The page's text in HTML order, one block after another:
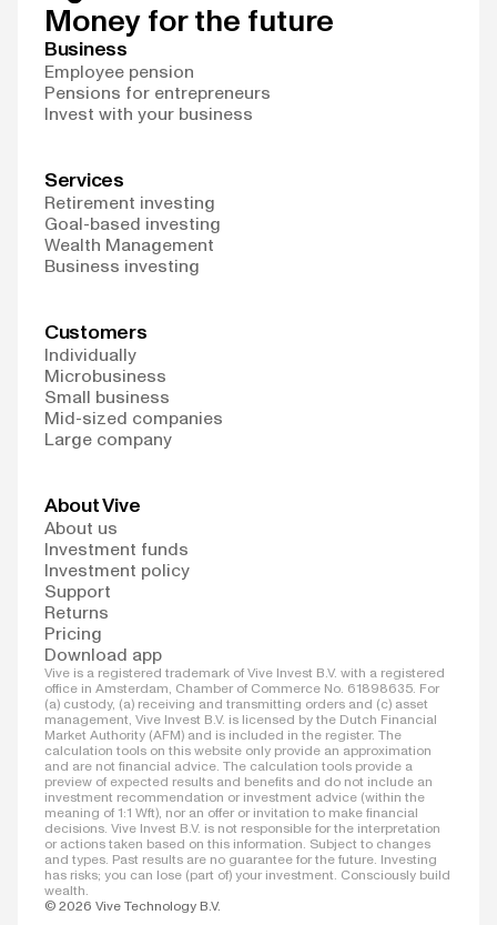
Money for the future
Business
Employee pension
Pensions for entrepreneurs
Invest with your business
Services
Retirement investing
Goal-based investing
Wealth Management
Business investing
Customers
Individually
Microbusiness
Small business
Mid-sized companies
Large company
About Vive
About us
Investment funds
Investment policy
Support
Returns
Pricing
Download app
Vive is a registered trademark of Vive Invest B.V. with a registered
office in Amsterdam, Chamber of Commerce No. 61898635. For
(a) custody, (a) receiving and transmitting orders and (c) asset
management, Vive Invest B.V. is licensed by the Dutch Financial
Market Authority (AFM) and is included in the register. The
calculation tools on this website only provide an approximation
and are not financial advice. The calculation tools provide a
preview of expected results and benefits and do not include an
investment recommendation or investment advice (within the
meaning of 1:1 Wft), nor an offer or invitation to make financial
decisions. Vive Invest B.V. is not responsible for the interpretation
or actions taken based on this information. Subject to changes
and types. Past results are no guarantee for the future. Investing
has risks; you can lose (part of) your investment. Consciously build
wealth.
© 2026 Vive Technology B.V.